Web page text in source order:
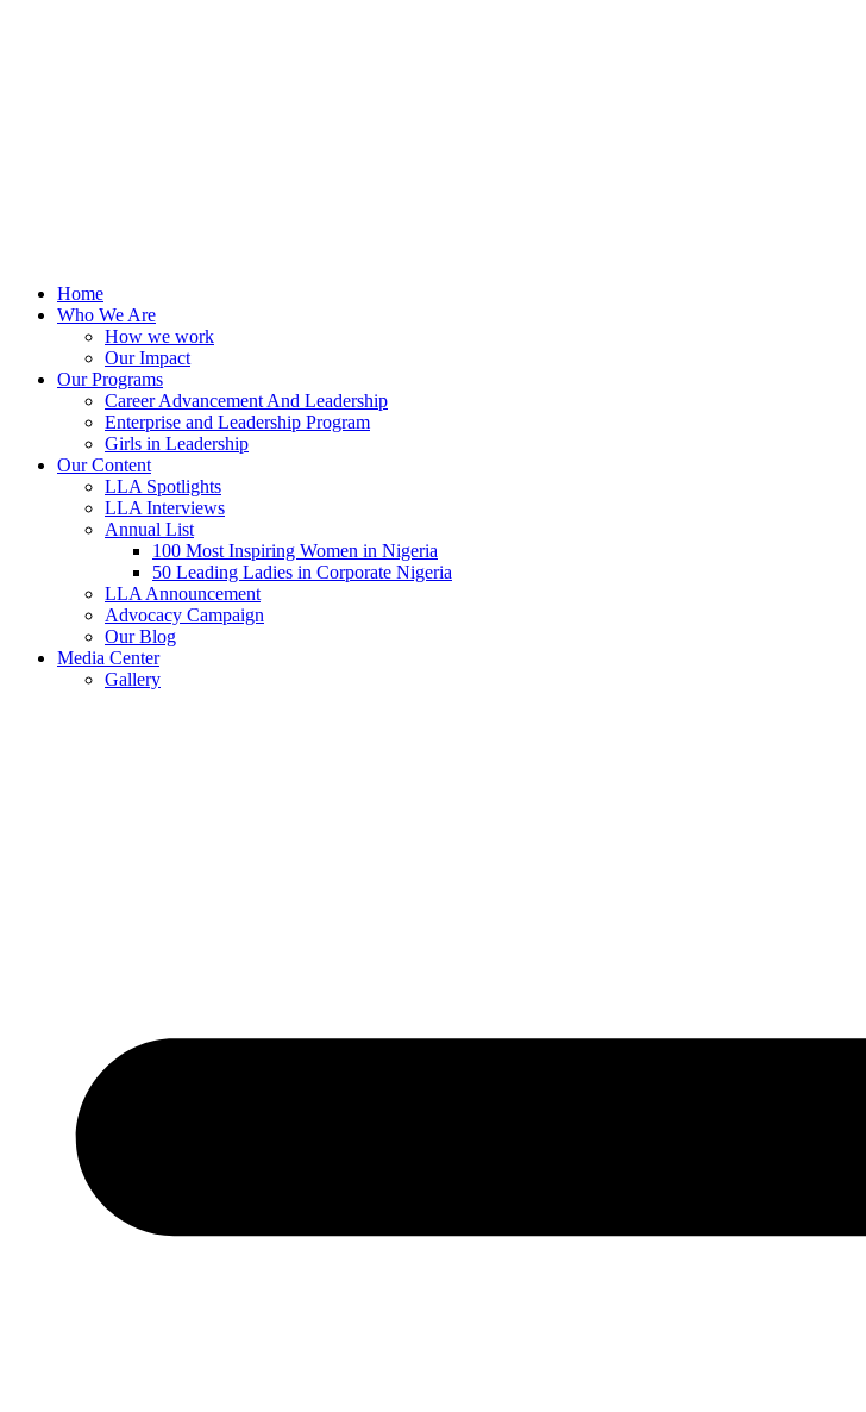
Home
Who We Are
How we work
Our Impact
Our Programs
Career Advancement And Leadership
Enterprise and Leadership Program
Girls in Leadership
Our Content
LLA Spotlights
LLA Interviews
Annual List
100 Most Inspiring Women in Nigeria
50 Leading Ladies in Corporate Nigeria
LLA Announcement
Advocacy Campaign
Our Blog
Media Center
Gallery